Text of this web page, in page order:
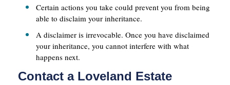
Certain actions you take could prevent you from being
able to disclaim your inheritance.
A disclaimer is irrevocable. Once you have disclaimed
your inheritance, you cannot interfere with what
happens next.
Contact a Loveland Estate